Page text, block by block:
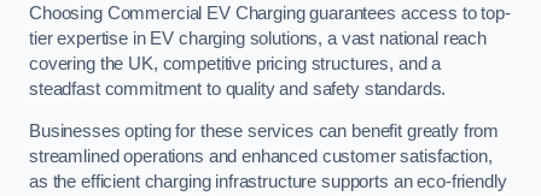
Choosing Commercial EV Charging guarantees access to top-
tier expertise in EV charging solutions, a vast national reach
covering the UK, competitive pricing structures, and a
steadfast commitment to quality and safety standards.
Businesses opting for these services can benefit greatly from
streamlined operations and enhanced customer satisfaction,
as the efficient charging infrastructure supports an eco-friendly